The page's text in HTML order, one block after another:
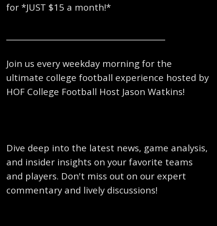
for *JUST $15 a month!*
Join us every weekday morning for the
ultimate college football experience hosted by
HOF College Football Host Jason Watkins!
Dive deep into the latest news, game analysis,
and insider insights on your favorite teams
and players. Don't miss out on our expert
commentary and lively discussions!